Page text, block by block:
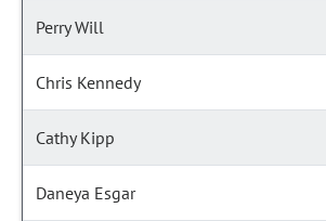
Perry Will
Chris Kennedy
Cathy Kipp
Daneya Esgar